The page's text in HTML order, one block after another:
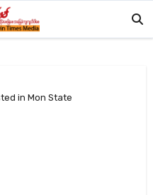
in Mon State